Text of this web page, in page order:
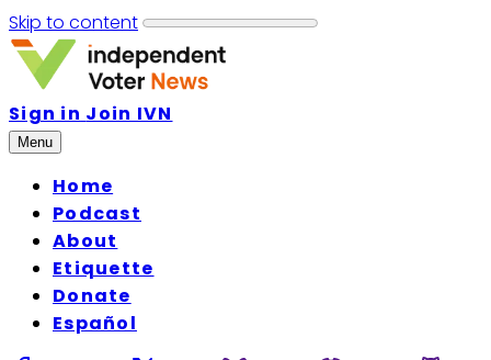
Skip to content
Sign in Join IVN
Menu
Home
Podcast
About
Etiquette
Donate
Español